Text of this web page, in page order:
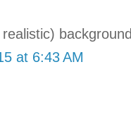
at 6:43 AM